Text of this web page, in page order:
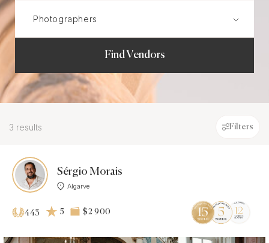
Find Vendors
3 results Filters
Sérgio Morais
Algarve
443 5 $2 900